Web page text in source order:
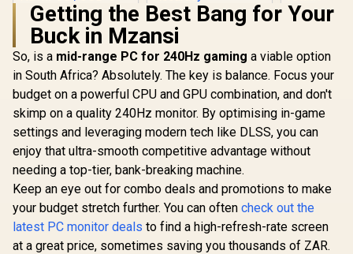
ViewSonic
ViewBoard 65" 4K
Interactive Display /
Android 14 EDLA /
65" VA Panel / 4K
UHD 3840x2160 /
16:9 / Infrared
Touch 20 Points / 3x
HDMI 2.1 In, 1x
HDMI Out, USB-C
65W x2 / 16W x2
Speakers / 60Hz /
Anti-Glare
R32,799 In Stock
Dell SE2726H 27"
FHD 144Hz Monitor
/144Hz Refresh
Rate Smooth
Motion / TÜV Eye
Comfort
Certification / 178°
Wide Viewing Angle
/ IPS Color
Accuracy
Consistency / Ultra-
Thin Bezel Design
R2,249 In Stock
165Hz
Monitor
Height
for
rotation
R5,999
Getting the Best Bang for Your
Buck in Mzansi
So, is a mid-range PC for 240Hz gaming a viable option
in South Africa? Absolutely. The key is balance. Focus your
budget on a powerful CPU and GPU combination, and don't
skimp on a quality 240Hz monitor. By optimising in-game
settings and leveraging modern tech like DLSS, you can
enjoy that ultra-smooth competitive advantage without
needing a top-tier, bank-breaking machine.
Keep an eye out for combo deals and promotions to make
your budget stretch further. You can often check out the
latest PC monitor deals to find a high-refresh-rate screen
at a great price, sometimes saving you thousands of ZAR.